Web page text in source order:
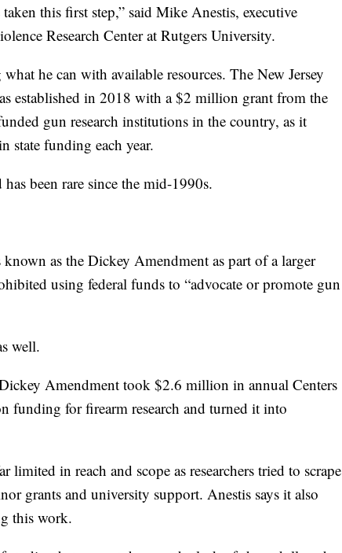
this first step,” said Mike Anestis, executive
Research Center at Rutgers University.
he can with available resources. The New Jersey
established in 2018 with a $2 million grant from the
gun research institutions in the country, as it
state funding each year.
been rare since the mid-1990s.
as the Dickey Amendment as part of a larger
using federal funds to “advocate or promote gun
well.
Amendment took $2.6 million in annual Centers
funding for firearm research and turned it into
limited in reach and scope as researchers tried to scrape
grants and university support. Anestis says it also
this work.